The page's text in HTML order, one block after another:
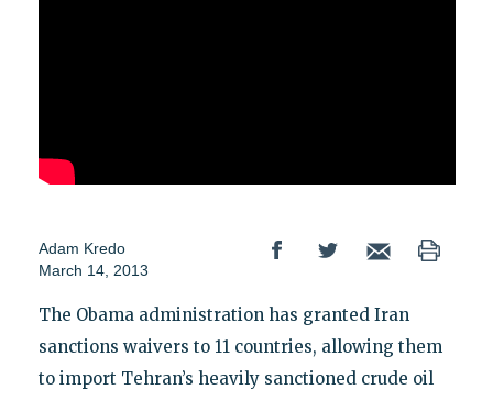
Adam Kredo
March 14, 2013
The Obama administration has granted Iran
sanctions waivers to 11 countries, allowing them
to import Tehran’s heavily sanctioned crude oil